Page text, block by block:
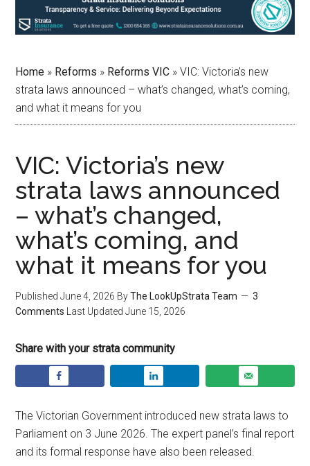
Home » Reforms » Reforms VIC »VIC: Victoria’s new
strata laws announced – what’s changed, what’s coming,
and what it means for you
VIC: Victoria’s new
strata laws announced
– what’s changed,
what’s coming, and
what it means for you
PublishedJune 4, 2026 ByThe LookUpStrata Team
3
Comments Last UpdatedJune 15, 2026
Share with your strata community
The Victorian Government introduced new strata laws to
Parliament on 3 June 2026. The expert panel’s final report
and its formal response have also been released.